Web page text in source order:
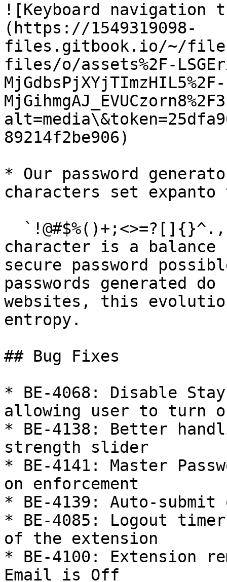
![Keyboard navigation
(https://1549319098-
files.gitbook.io/~/
files/o/assets%2F-
MjGdbsPjXYjTImzHIL5%2F-
89214f2be906)
* Our password
characters set
character is a balance
secure password
passwords generated
websites, this
entropy.
## Bug Fixes
* BE-4068: Disable
allowing user to turn
* BE-4138: Better
strength slider
* BE-4141: Master
on enforcement
* BE-4139: Auto-submit
* BE-4085: Logout
of the extension
* BE-4100: Extension
Email is Off